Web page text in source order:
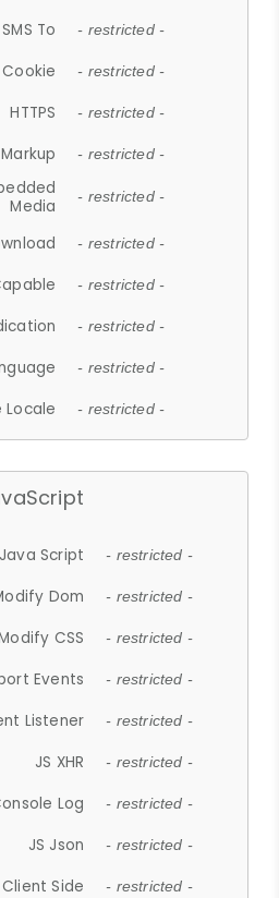
To - restricted -
Cookie - restricted -
HTTPS - restricted -
- restricted -
Media
- restricted -
- restricted -
- restricted -
- restricted -
- restricted -
Locale - restricted -
Script - restricted -
Dom - restricted -
CSS - restricted -
Events - restricted -
Listener - restricted -
JS XHR - restricted -
Log - restricted -
JS Json - restricted -
Side - restricted -